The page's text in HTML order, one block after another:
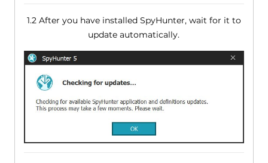
1.2 After you have installed SpyHunter, wait for it to
update automatically.